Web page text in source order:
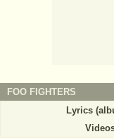
FOO FIGHTERS
Lyrics